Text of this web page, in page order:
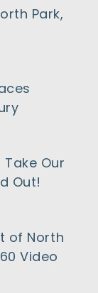
Park,
Our
Out!
of North
Video